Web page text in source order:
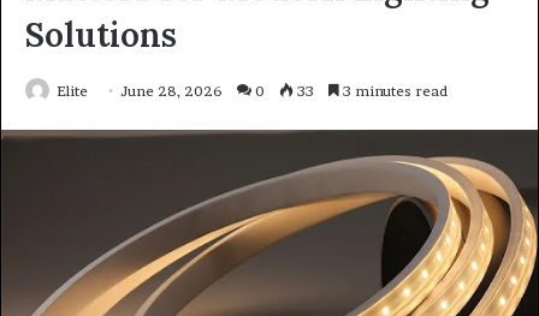
Solutions
Elite June 28, 2026 0 33 3 minutes read